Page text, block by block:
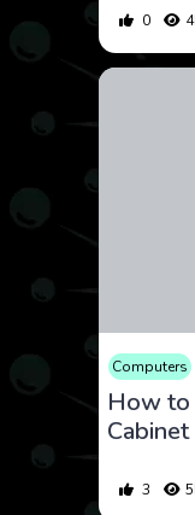
0
Computers
How to
3